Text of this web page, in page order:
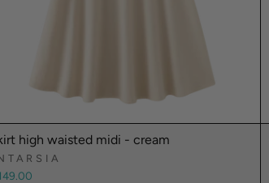
high waisted midi - cream